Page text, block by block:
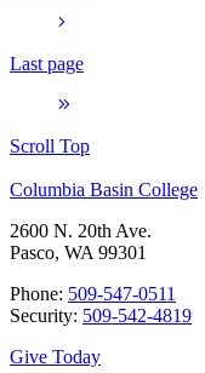
Last page
Scroll Top
Columbia Basin College
2600 N. 20th Ave.
Pasco, WA 99301
Phone: 509-547-0511
Security: 509-542-4819
Give Today